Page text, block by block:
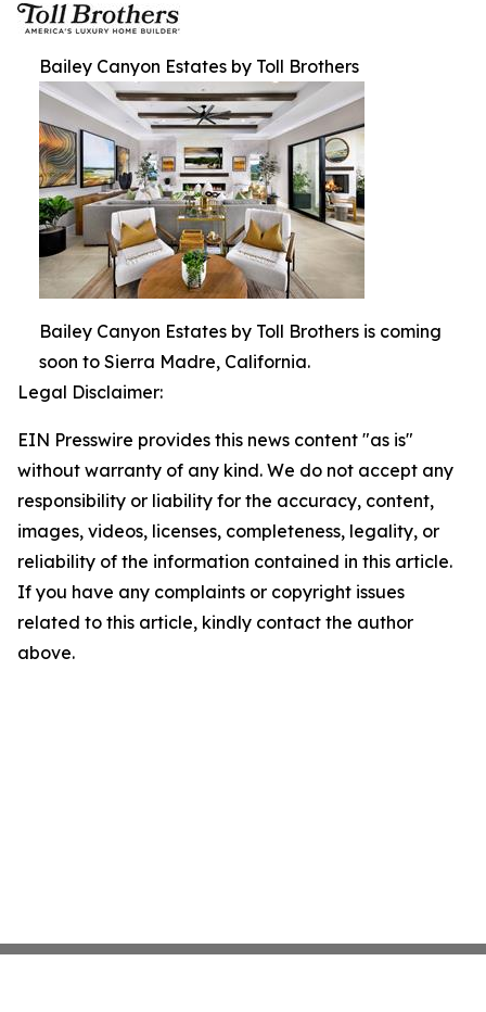
Bailey Canyon Estates by Toll Brothers
Bailey Canyon Estates by Toll Brothers is coming
soon to Sierra Madre, California.
Legal Disclaimer:
EIN Presswire provides this news content "as is"
without warranty of any kind. We do not accept any
responsibility or liability for the accuracy, content,
images, videos, licenses, completeness, legality, or
reliability of the information contained in this article.
If you have any complaints or copyright issues
related to this article, kindly contact the author
above.